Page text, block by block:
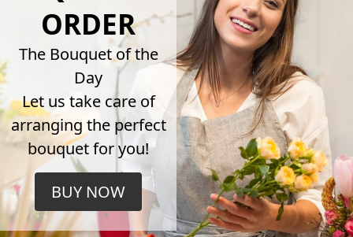
ORDER
The Bouquet of the
Day
Let us take care of
arranging the perfect
bouquet for you!
BUY NOW